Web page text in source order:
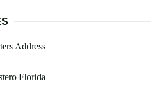
Address
Florida